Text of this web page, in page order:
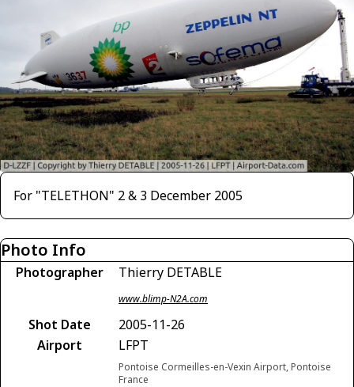
For "TELETHON" 2 & 3 December 2005
Photo Info
Photographer Thierry DETABLE
www.blimp-N2A.com
Shot Date
2005-11-26
Airport
LFPT
Pontoise Cormeilles-en-Vexin Airport, Pontoise
France